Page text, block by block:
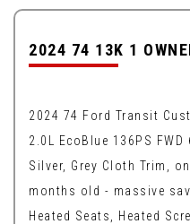
2024 74 13K 1
2024 74 Ford Transit
2.0L EcoBlue 136PS
Silver, Grey Cloth Trim,
months old - massive
Heated Seats, Heated